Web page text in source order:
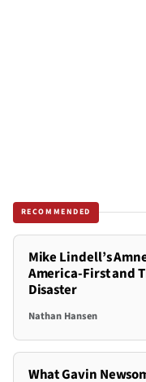
RECOMMENDED
Mike Lindell’s
America-First and
Disaster
Nathan Hansen
What Gavin